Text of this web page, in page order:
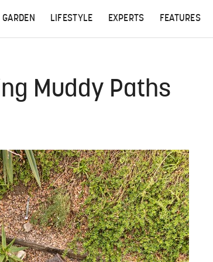
GARDEN LIFESTYLE EXPERTS FEATURES
Muddy Paths